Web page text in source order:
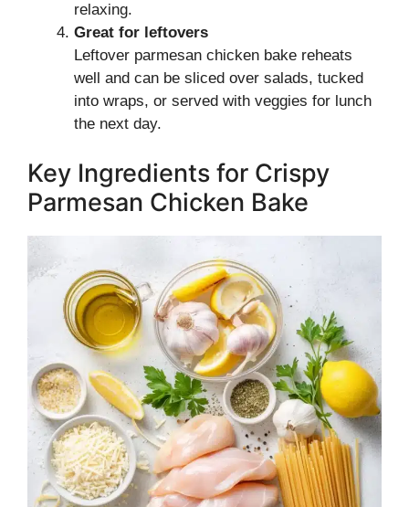
relaxing.
Great for leftovers
Leftover parmesan chicken bake reheats
well and can be sliced over salads, tucked
into wraps, or served with veggies for lunch
the next day.
Key Ingredients for Crispy
Parmesan Chicken Bake